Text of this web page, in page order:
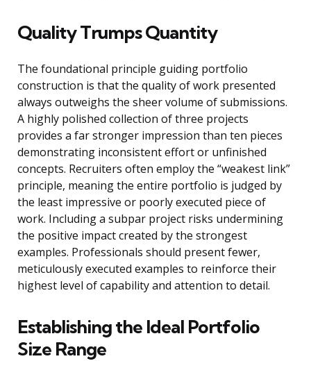
Quality Trumps Quantity
The foundational principle guiding portfolio
construction is that the quality of work presented
always outweighs the sheer volume of submissions.
A highly polished collection of three projects
provides a far stronger impression than ten pieces
demonstrating inconsistent effort or unfinished
concepts. Recruiters often employ the “weakest link”
principle, meaning the entire portfolio is judged by
the least impressive or poorly executed piece of
work. Including a subpar project risks undermining
the positive impact created by the strongest
examples. Professionals should present fewer,
meticulously executed examples to reinforce their
highest level of capability and attention to detail.
Establishing the Ideal Portfolio
Size Range